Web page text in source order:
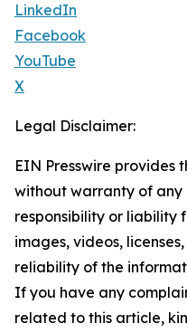
LinkedIn
Facebook
YouTube
X
Legal Disclaimer:
EIN Presswire provides
without warranty of any
responsibility or liability
images, videos,
reliability of the
If you have any
related to this article,